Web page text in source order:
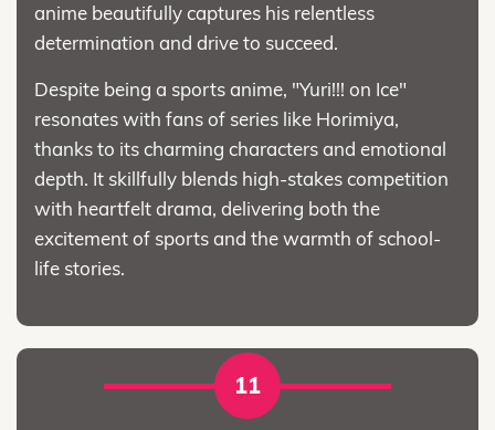
anime beautifully captures his relentless
determination and drive to succeed.
Despite being a sports anime, "Yuri!!! on Ice"
resonates with fans of series like Horimiya,
thanks to its charming characters and emotional
depth. It skillfully blends high-stakes competition
with heartfelt drama, delivering both the
excitement of sports and the warmth of school-
life stories.
11